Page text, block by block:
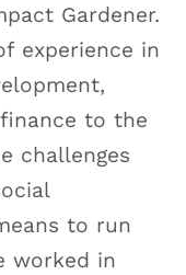
Gardener.
experience in
to the
challenges
to run
worked in